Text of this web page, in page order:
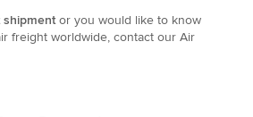
shipmentor you would like to know
freight worldwide, contact our Air